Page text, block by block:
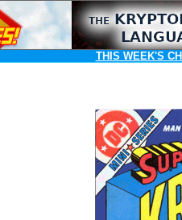
THIS WEEK'S